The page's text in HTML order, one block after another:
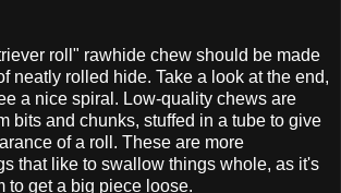
roll" rawhide chew should be made
neatly rolled hide. Take a look at the end,
a nice spiral. Low-quality chews are
bits and chunks, stuffed in a tube to give
of a roll. These are more
that like to swallow things whole, as it's
to get a big piece loose.